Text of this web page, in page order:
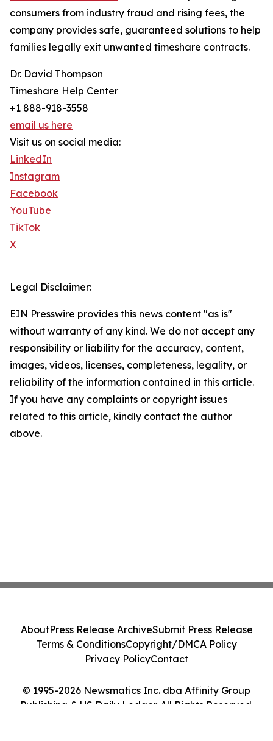
consumers from industry fraud and rising fees, the
company provides safe, guaranteed solutions to help
families legally exit unwanted timeshare contracts.
Dr. David Thompson
Timeshare Help Center
+1 888-918-3558
email us here
Visit us on social media:
LinkedIn
Instagram
Facebook
YouTube
TikTok
X
Legal Disclaimer:
EIN Presswire provides this news content "as is"
without warranty of any kind. We do not accept any
responsibility or liability for the accuracy, content,
images, videos, licenses, completeness, legality, or
reliability of the information contained in this article.
If you have any complaints or copyright issues
related to this article, kindly contact the author
above.
© 1995-2026 Newsmatics Inc. dba Affinity Group
Publishing & US Daily Ledger. All Rights Reserved.
AboutPress Release ArchiveSubmit Press Release
Terms & ConditionsCopyright/DMCA Policy
Privacy PolicyContact